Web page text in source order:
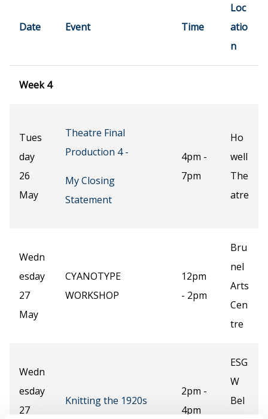
Date Event Time
Loc
atio
n
Week 4
Tues
day
26
May
Theatre Final
Production 4 -
My Closing
Statement
4pm -
7pm
Ho
well
The
atre
Wedn
esday
27
May
CYANOTYPE
WORKSHOP
12pm
- 2pm
Bru
nel
Arts
Cen
tre
Wedn
esday
27
Knitting the 1920s
2pm -
4pm
ESG
W
Bel